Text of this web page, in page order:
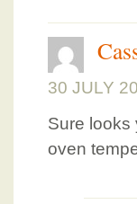
30 JULY
Sure looks
oven